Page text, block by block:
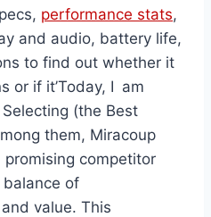
performance stats,
and audio, battery life,
to find out whether it
or if it’Today, I am
(the Best
them, Miracoup
competitor
of
value. This